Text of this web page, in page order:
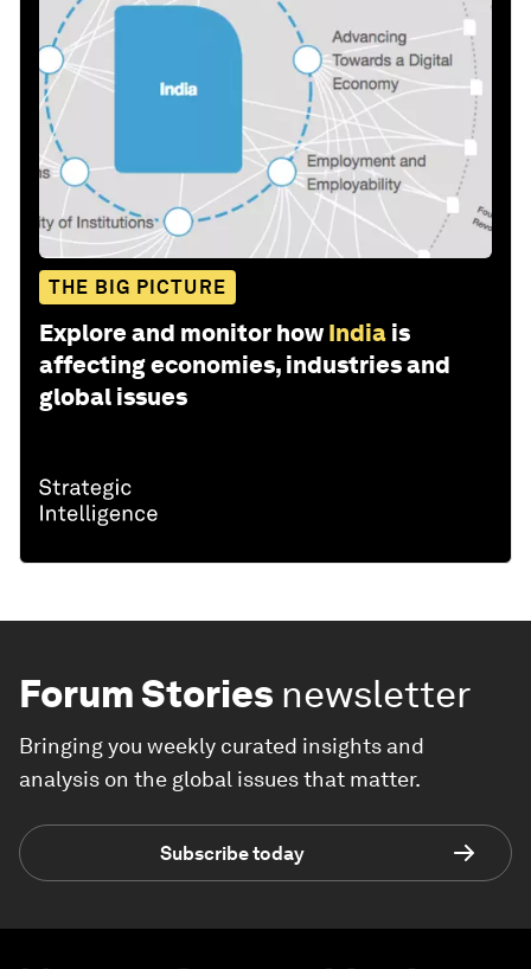
THE BIG PICTURE
Explore and monitor how India is
affecting economies, industries and
global issues
Forum Stories newsletter
Bringing you weekly curated insights and
analysis on the global issues that matter.
Subscribe today